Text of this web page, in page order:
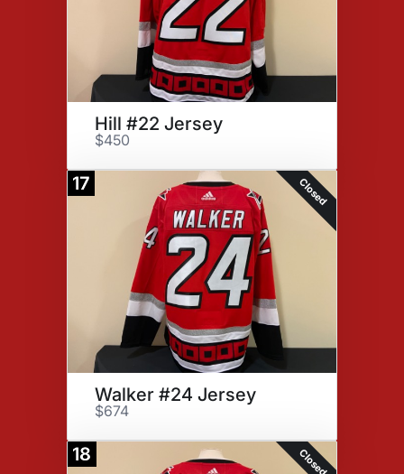
Hill #22 Jersey
$450
17 Closed
Walker #24 Jersey
$674
18 Closed